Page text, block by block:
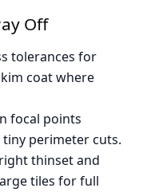
Off
tolerances for
coat where
focal points
perimeter cuts.
thinset and
tiles for full